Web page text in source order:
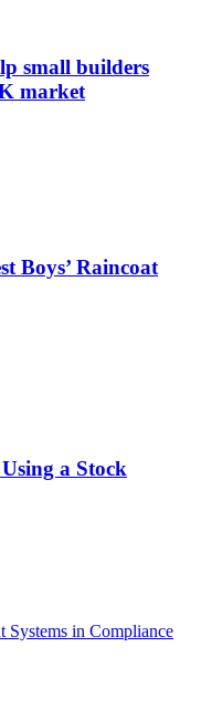
small builders
market
Boys’ Raincoat
a Stock
Systems in Compliance